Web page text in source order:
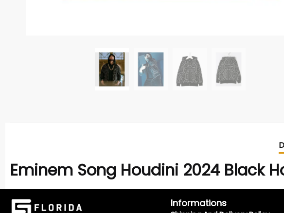
Eminem Song Houdini 2024 Black
Informations